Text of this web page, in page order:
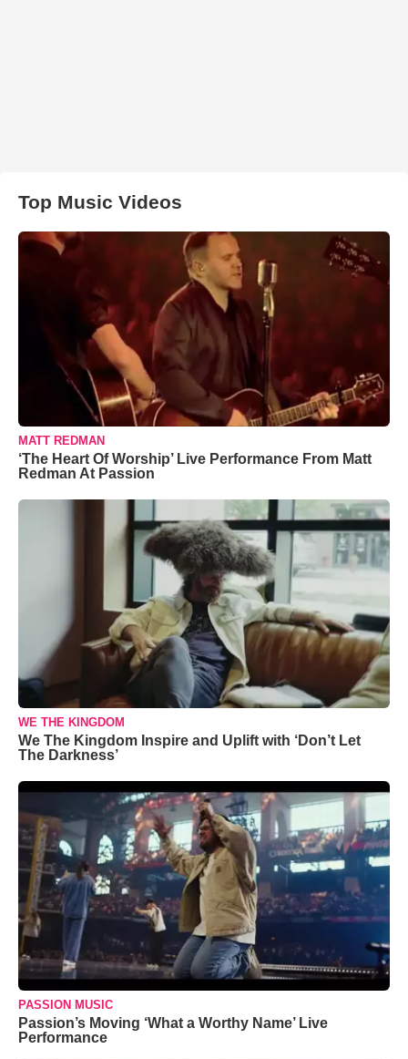
Top Music Videos
MATT REDMAN
‘The Heart Of Worship’ Live Performance From Matt
Redman At Passion
WE THE KINGDOM
We The Kingdom Inspire and Uplift with ‘Don’t Let
The Darkness’
PASSION MUSIC
Passion’s Moving ‘What a Worthy Name’ Live
Performance